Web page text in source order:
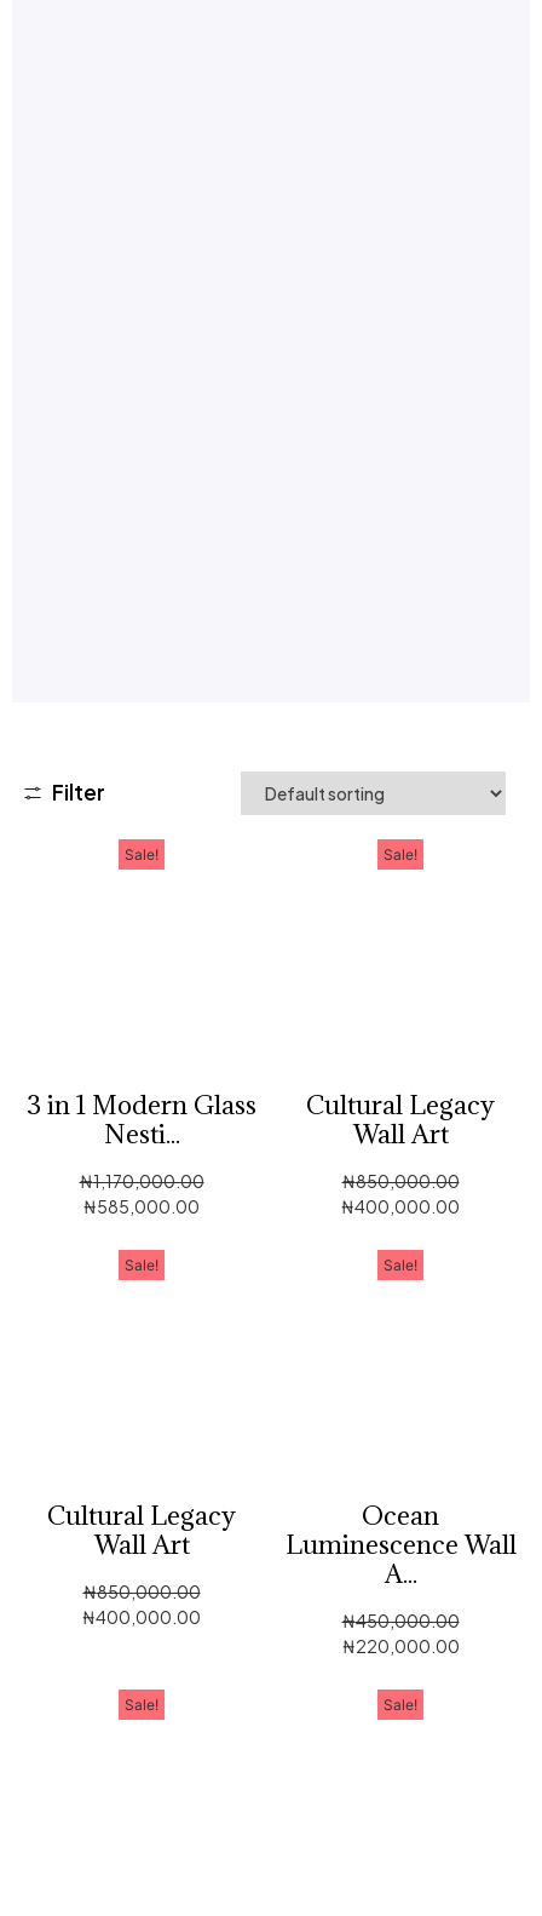
Filter
Sale!
3 in 1 Modern Glass
Nesti...
₦1,170,000.00
₦585,000.00
Sale!
Cultural Legacy
Wall Art
₦850,000.00
₦400,000.00
Sale!
Cultural Legacy
Wall Art
₦850,000.00
₦400,000.00
Sale!
Ocean
Luminescence Wall
A...
₦450,000.00
₦220,000.00
Sale! Sale!